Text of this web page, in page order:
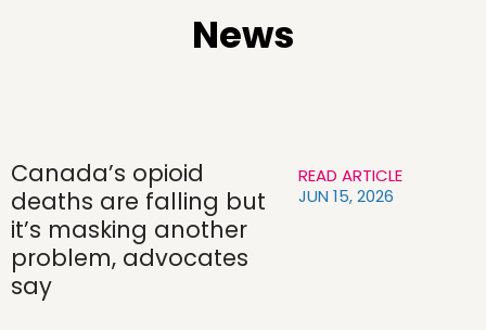
News
Canada’s opioid
deaths are falling but
it’s masking another
problem, advocates
say
READ ARTICLE
JUN 15, 2026